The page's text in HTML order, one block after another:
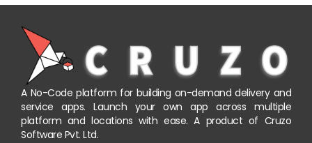
A No-Code platform for building on-demand delivery and
service apps. Launch your own app across multiple
platform and locations with ease. A product of Cruzo
Software Pvt. Ltd.